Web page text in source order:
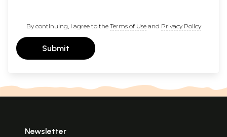
By continuing, I agree to the Terms of Useand Privacy Policy
Submit
Newsletter